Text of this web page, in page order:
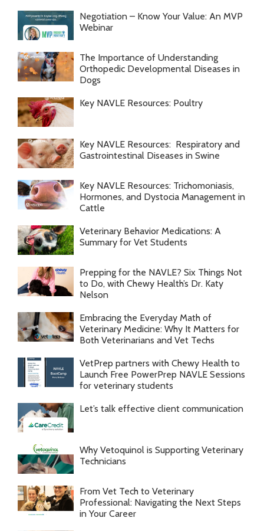
Negotiation – Know Your Value: An MVP
Webinar
The Importance of Understanding
Orthopedic Developmental Diseases in
Dogs
Key NAVLE Resources: Poultry
Key NAVLE Resources: Respiratory and
Gastrointestinal Diseases in Swine
Key NAVLE Resources: Trichomoniasis,
Hormones, and Dystocia Management in
Cattle
Veterinary Behavior Medications: A
Summary for Vet Students
Prepping for the NAVLE? Six Things Not
to Do, with Chewy Health’s Dr. Katy
Nelson
Embracing the Everyday Math of
Veterinary Medicine: Why It Matters for
Both Veterinarians and Vet Techs
VetPrep partners with Chewy Health to
Launch Free PowerPrep NAVLE Sessions
for veterinary students
Let’s talk effective client communication
Why Vetoquinol is Supporting Veterinary
Technicians
From Vet Tech to Veterinary
Professional: Navigating the Next Steps
in Your Career